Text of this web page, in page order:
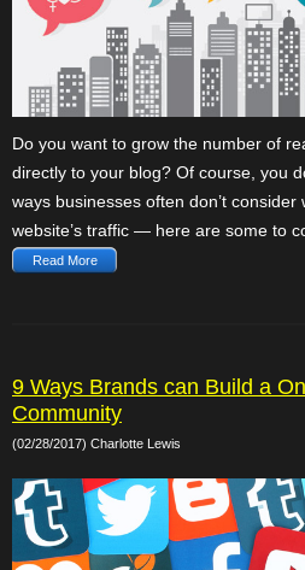
Do you want to grow the number of
directly to your blog? Of course, you
ways businesses often don’t
website’s traffic — here are some to
Read More
9 Ways Brands can Build a
Community
(02/28/2017) Charlotte Lewis